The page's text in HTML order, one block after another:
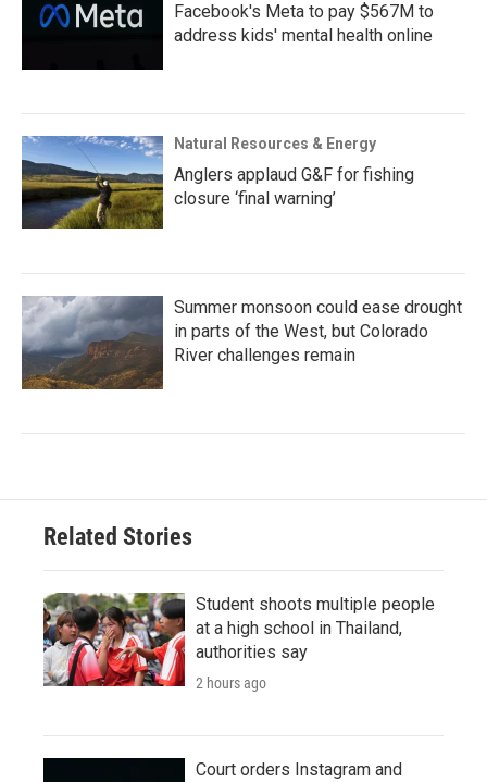
Facebook's Meta to pay $567M to
address kids' mental health online
Natural Resources & Energy
Anglers applaud G&F for fishing
closure ‘final warning’
Summer monsoon could ease drought
in parts of the West, but Colorado
River challenges remain
Related Stories
Student shoots multiple people
at a high school in Thailand,
authorities say
2 hours ago
Court orders Instagram and